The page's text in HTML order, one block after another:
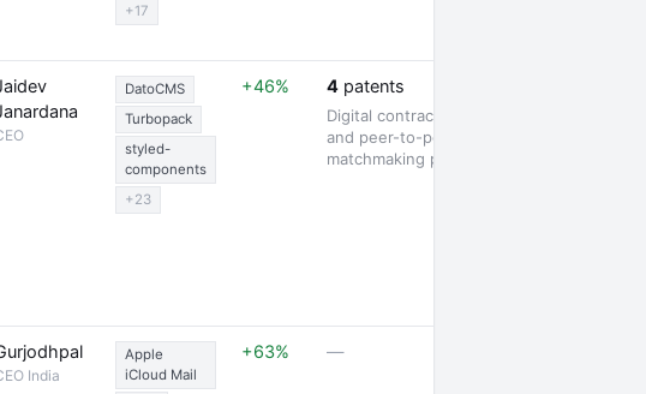
+17
DatoCMS
Turbopack
styled-
components
+23
+46% 4 patents
Digital contract signing
and peer-to-peer lending
matchmaking platform
India
Apple
iCloud Mail
+63% —